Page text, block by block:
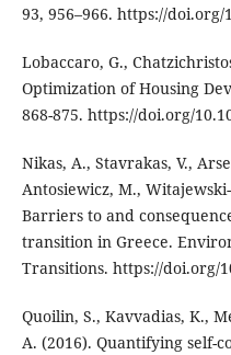
93, 956–966. https://doi.org/
Lobaccaro, G.,
Optimization of Housing
868-875. https://doi.org/
Nikas, A., Stavrakas, V.,
Antosiewicz, M.,
Barriers to and
transition in Greece.
Transitions. https://doi.org/
Quoilin, S., Kavvadias, K.,
A. (2016). Quantifying self-